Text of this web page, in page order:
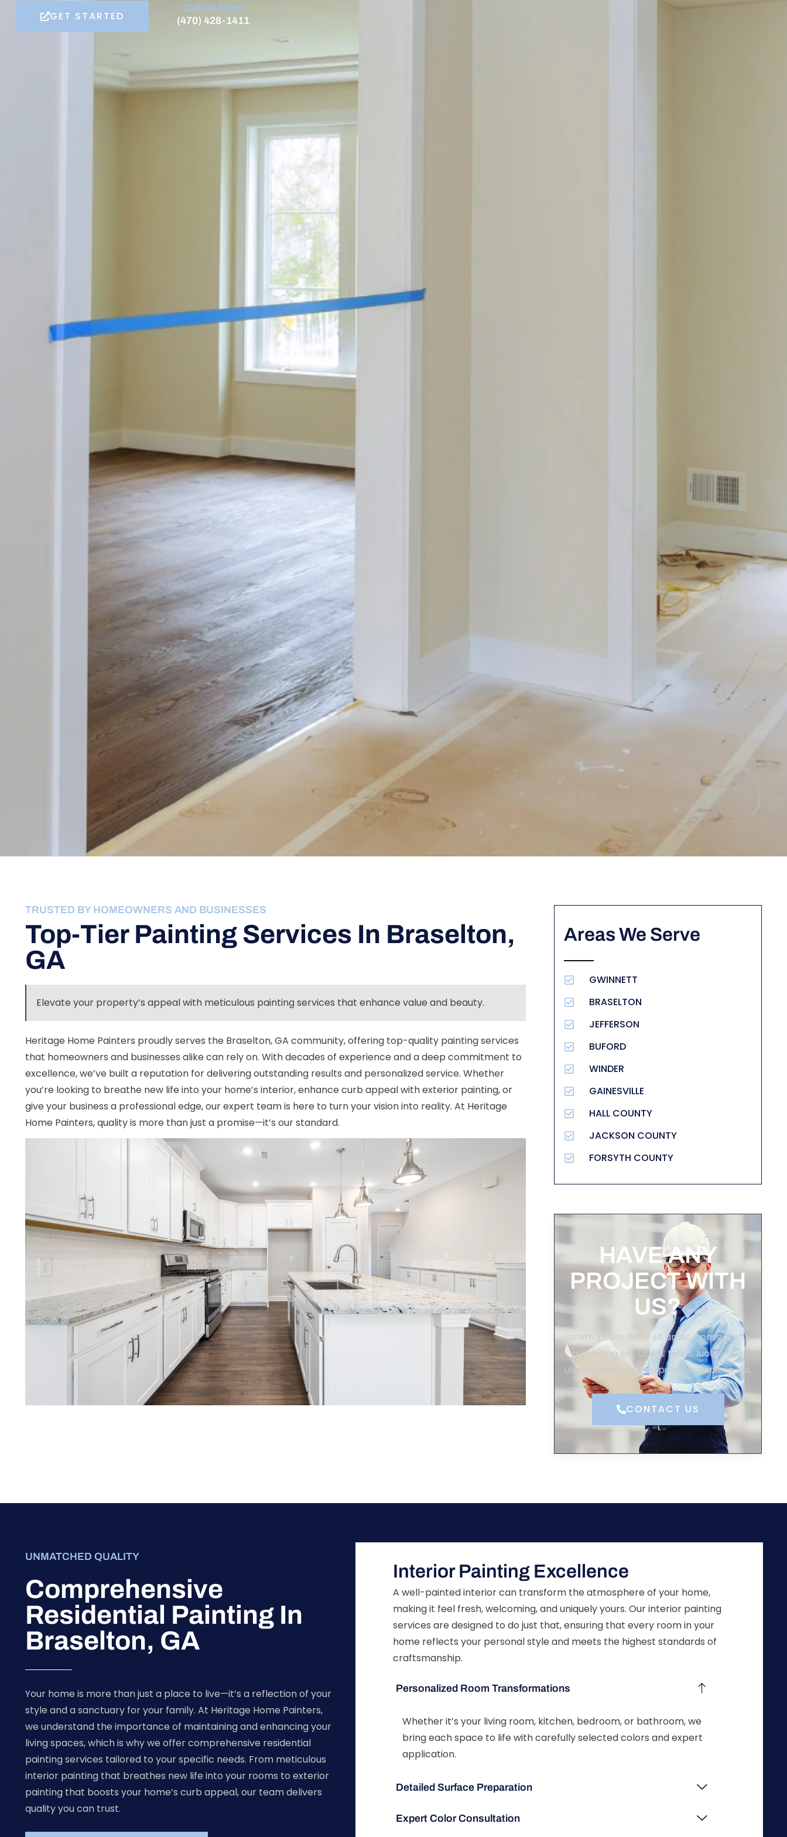
GET STARTED
Call Us Now!
(470) 428-1411
TRUSTED BY HOMEOWNERS AND BUSINESSES
Top-Tier Painting Services In Braselton,
GA
Elevate your property’s appeal with meticulous painting services that enhance value and beauty.
Heritage Home Painters proudly serves the Braselton, GA community, offering top-quality painting services
that homeowners and businesses alike can rely on. With decades of experience and a deep commitment to
excellence, we’ve built a reputation for delivering outstanding results and personalized service. Whether
you’re looking to breathe new life into your home’s interior, enhance curb appeal with exterior painting, or
give your business a professional edge, our expert team is here to turn your vision into reality. At Heritage
Home Painters, quality is more than just a promise—it’s our standard.
Areas We Serve
GWINNETT
BRASELTON
JEFFERSON
BUFORD
WINDER
GAINESVILLE
HALL COUNTY
JACKSON COUNTY
FORSYTH COUNTY
HAVE ANY
PROJECT WITH
US?
Lorem ipsum dolor sit amet, consectetur
adipiscing elit. Ut elit tellus, luctus nec
ullamcorper mattis, pulvinar dapibus leo.
CONTACT US
UNMATCHED QUALITY
Comprehensive
Residential Painting In
Braselton, GA
Your home is more than just a place to live—it’s a reflection of your
style and a sanctuary for your family. At Heritage Home Painters,
we understand the importance of maintaining and enhancing your
living spaces, which is why we offer comprehensive residential
painting services tailored to your specific needs. From meticulous
interior painting that breathes new life into your rooms to exterior
painting that boosts your home’s curb appeal, our team delivers
quality you can trust.
Interior Painting Excellence
A well-painted interior can transform the atmosphere of your home,
making it feel fresh, welcoming, and uniquely yours. Our interior painting
services are designed to do just that, ensuring that every room in your
home reflects your personal style and meets the highest standards of
craftsmanship.
Personalized Room Transformations
Whether it’s your living room, kitchen, bedroom, or bathroom, we
bring each space to life with carefully selected colors and expert
application.
Detailed Surface Preparation
Expert Color Consultation